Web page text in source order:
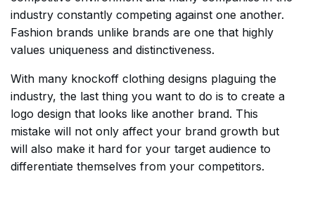
industry constantly competing against one another.
Fashion brands unlike brands are one that highly
values uniqueness and distinctiveness.
With many knockoff clothing designs plaguing the
industry, the last thing you want to do is to create a
logo design that looks like another brand. This
mistake will not only affect your brand growth but
will also make it hard for your target audience to
differentiate themselves from your competitors.